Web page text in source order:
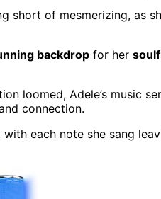
short of mesmerizing, as
backdrop for her
loomed, Adele’s music
connection.
each note she sang